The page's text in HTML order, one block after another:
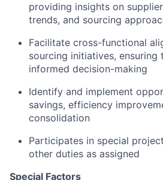
providing insights on
trends, and sourcing
Facilitate cross-functional
sourcing initiatives, ensuring
informed decision-making
Identify and implement
savings, efficiency
consolidation
Participates in special
other duties as assigned
Special Factors